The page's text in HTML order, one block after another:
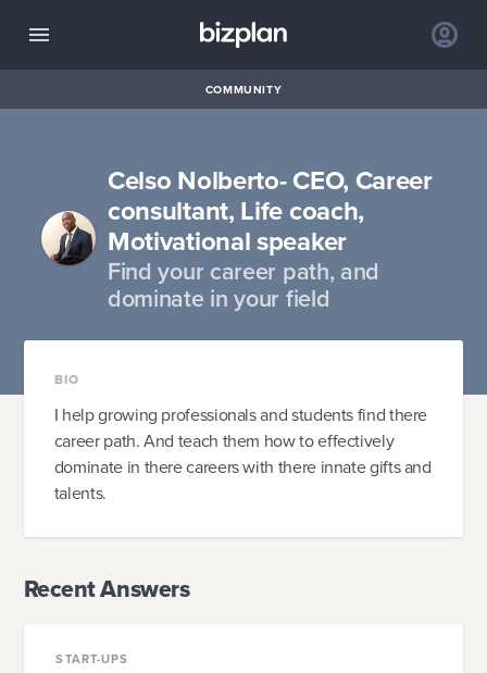
COMMUNITY
Celso Nolberto- CEO, Career
consultant, Life coach,
Motivational speaker
Find your career path, and
dominate in your field
BIO
I help growing professionals and students find there
career path. And teach them how to effectively
dominate in there careers with there innate gifts and
talents.
Recent Answers
START-UPS